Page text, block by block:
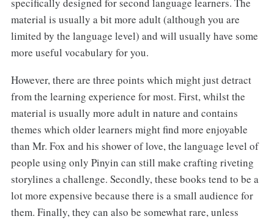
specifically designed for second language learners. The
material is usually a bit more adult (although you are
limited by the language level) and will usually have some
more useful vocabulary for you.
However, there are three points which might just detract
from the learning experience for most. First, whilst the
material is usually more adult in nature and contains
themes which older learners might find more enjoyable
than Mr. Fox and his shower of love, the language level of
people using only Pinyin can still make crafting riveting
storylines a challenge. Secondly, these books tend to be a
lot more expensive because there is a small audience for
them. Finally, they can also be somewhat rare, unless